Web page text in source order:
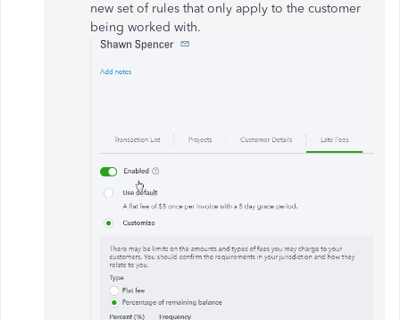
new set of rules that only apply to the customer
being worked with.